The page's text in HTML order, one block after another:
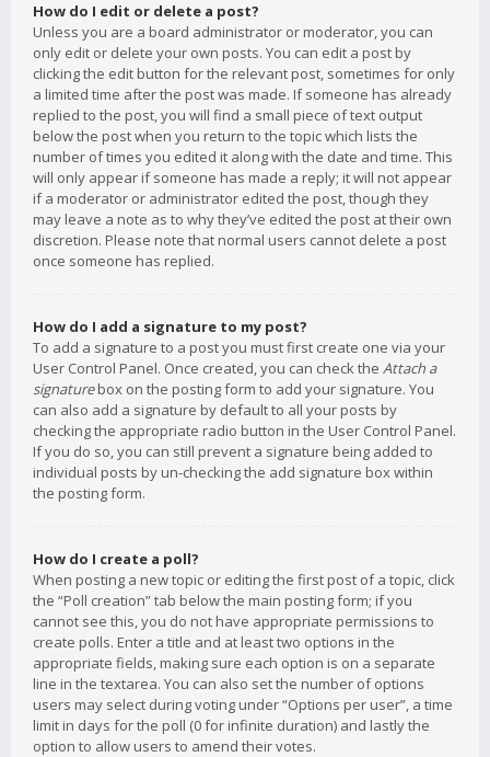
How do I edit or delete a post?
Unless you are a board administrator or moderator, you can
only edit or delete your own posts. You can edit a post by
clicking the edit button for the relevant post, sometimes for only
a limited time after the post was made. If someone has already
replied to the post, you will find a small piece of text output
below the post when you return to the topic which lists the
number of times you edited it along with the date and time. This
will only appear if someone has made a reply; it will not appear
if a moderator or administrator edited the post, though they
may leave a note as to why they’ve edited the post at their own
discretion. Please note that normal users cannot delete a post
once someone has replied.
How do I add a signature to my post?
To add a signature to a post you must first create one via your
User Control Panel. Once created, you can check the Attach a
signaturebox on the posting form to add your signature. You
can also add a signature by default to all your posts by
checking the appropriate radio button in the User Control Panel.
If you do so, you can still prevent a signature being added to
individual posts by un-checking the add signature box within
the posting form.
How do I create a poll?
When posting a new topic or editing the first post of a topic, click
the “Poll creation” tab below the main posting form; if you
cannot see this, you do not have appropriate permissions to
create polls. Enter a title and at least two options in the
appropriate fields, making sure each option is on a separate
line in the textarea. You can also set the number of options
users may select during voting under “Options per user”, a time
limit in days for the poll (0 for infinite duration) and lastly the
option to allow users to amend their votes.